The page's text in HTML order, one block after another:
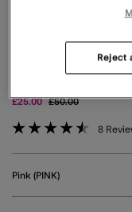
TIE BACK
£25.00 Price reduced
£50.00to
5 out of 5
8
Pink (PINK)
Reject